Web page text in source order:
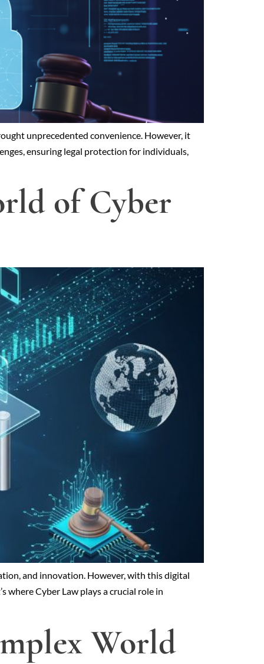
unprecedented convenience. However, it
ensuring legal protection for individuals,
of Cyber
and innovation. However, with this digital
where Cyber Law plays a crucial role in
World